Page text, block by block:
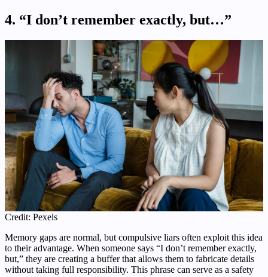
4. “I don’t remember exactly, but…”
Credit: Pexels
Memory gaps are normal, but compulsive liars often exploit this idea
to their advantage. When someone says “I don’t remember exactly,
but,” they are creating a buffer that allows them to fabricate details
without taking full responsibility. This phrase can serve as a safety